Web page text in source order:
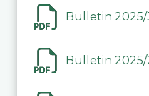
Bulletin 2025/
Bulletin 2025/